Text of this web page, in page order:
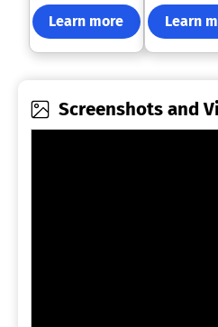
Learn more Learn
Screenshots and